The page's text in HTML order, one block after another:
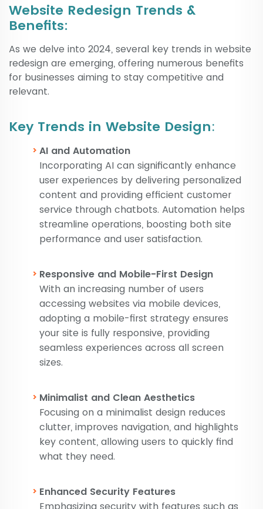
Website Redesign Trends &
Benefits:
As we delve into 2024, several key trends in website
redesign are emerging, offering numerous benefits
for businesses aiming to stay competitive and
relevant.
Key Trends in Website Design:
AI and Automation
Incorporating AI can significantly enhance
user experiences by delivering personalized
content and providing efficient customer
service through chatbots. Automation helps
streamline operations, boosting both site
performance and user satisfaction.
Responsive and Mobile-First Design
With an increasing number of users
accessing websites via mobile devices,
adopting a mobile-first strategy ensures
your site is fully responsive, providing
seamless experiences across all screen
sizes.
Minimalist and Clean Aesthetics
Focusing on a minimalist design reduces
clutter, improves navigation, and highlights
key content, allowing users to quickly find
what they need.
Enhanced Security Features
Emphasizing security with features such as